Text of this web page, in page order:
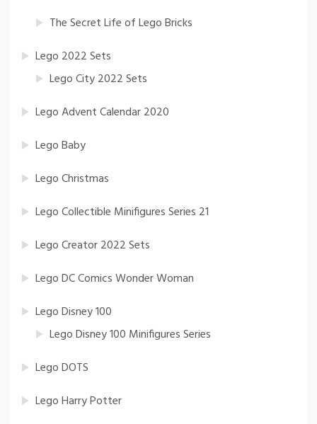
The Secret Life of Lego Bricks
Lego 2022 Sets
Lego City 2022 Sets
Lego Advent Calendar 2020
Lego Baby
Lego Christmas
Lego Collectible Minifigures Series 21
Lego Creator 2022 Sets
Lego DC Comics Wonder Woman
Lego Disney 100
Lego Disney 100 Minifigures Series
Lego DOTS
Lego Harry Potter